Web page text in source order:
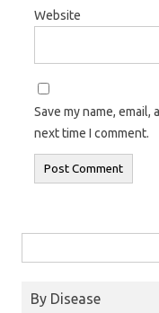
Website
Save my name,
next time I comment.
for:
By Disease